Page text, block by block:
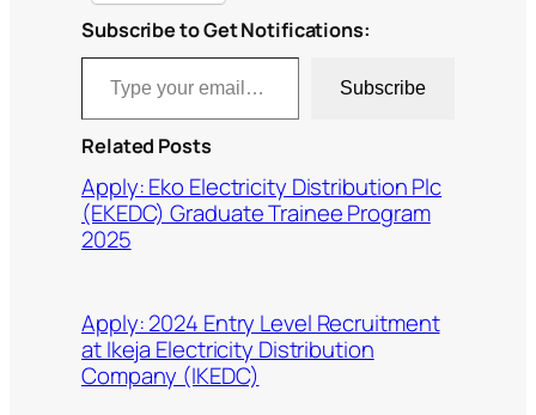
Subscribe to Get Notifications:
Type your email…
Subscribe
Related Posts
Apply: Eko Electricity Distribution Plc
(EKEDC) Graduate Trainee Program
2025
Apply: 2024 Entry Level Recruitment
at Ikeja Electricity Distribution
Company (IKEDC)